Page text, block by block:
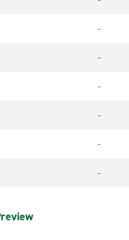
-
-
-
-
-
-